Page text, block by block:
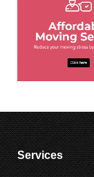
Services